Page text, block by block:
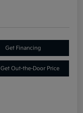
Get Financing
Get Out-the-Door Price